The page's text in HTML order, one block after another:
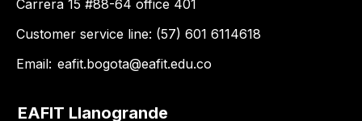
Carrera 15 #88-64 office 401
Customer service line: (57) 601 6114618
Email: eafit.bogota@eafit.edu.co
EAFIT Llanogrande